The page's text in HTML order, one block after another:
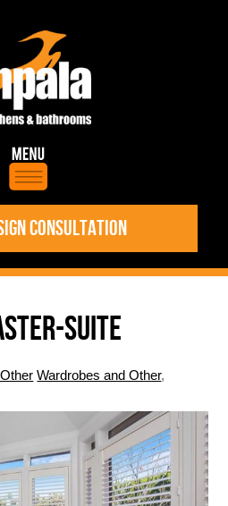
CONSULTATION
SUITE
Wardrobes and Other,